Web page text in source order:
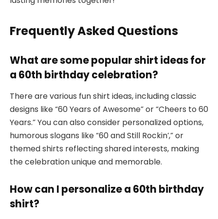
Frequently Asked Questions
What are some popular shirt ideas for
a 60th birthday celebration?
There are various fun shirt ideas, including classic
designs like “60 Years of Awesome” or “Cheers to 60
Years.” You can also consider personalized options,
humorous slogans like “60 and Still Rockin’,” or
themed shirts reflecting shared interests, making
the celebration unique and memorable.
How can I personalize a 60th birthday
shirt?